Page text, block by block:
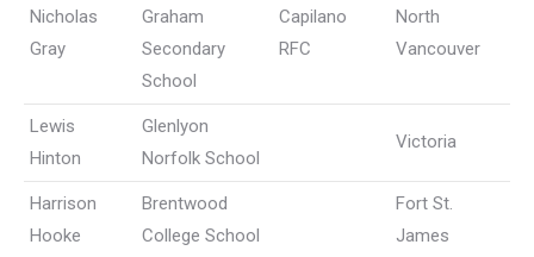
Nicholas
Gray
Graham
Secondary
School
Capilano
RFC
North
Vancouver
Lewis
Hinton
Glenlyon
Norfolk School
Victoria
Harrison
Hooke
Brentwood
College School
Fort St.
James